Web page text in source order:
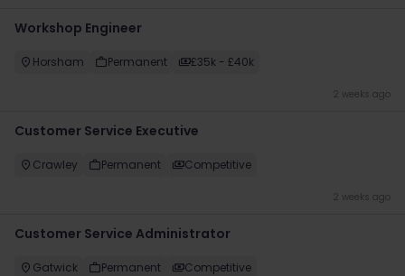
Workshop Engineer
Horsham Permanent £35k - £40k
2 weeks ago
Customer Service Executive
Crawley Permanent Competitive
2 weeks ago
Customer Service Administrator
Gatwick Permanent Competitive